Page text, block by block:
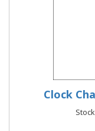
Clock